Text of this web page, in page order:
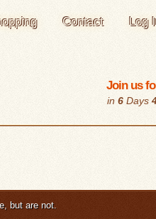
Contact Log
Join us
in 6 Days
but are not.